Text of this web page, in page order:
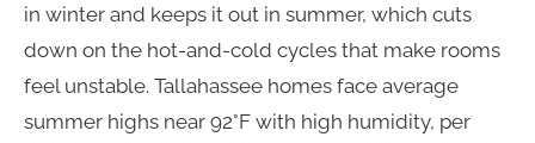
in winter and keeps it out in summer, which cuts
down on the hot-and-cold cycles that make rooms
feel unstable. Tallahassee homes face average
summer highs near 92°F with high humidity, per